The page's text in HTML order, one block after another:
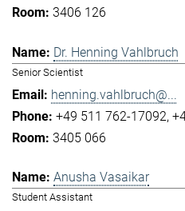
3406 126
Dr. Henning Vahlbruch
Senior Scientist
henning.vahlbruch@...
+49 511 762-17092
3405 066
Anusha Vasaikar
Student Assistant